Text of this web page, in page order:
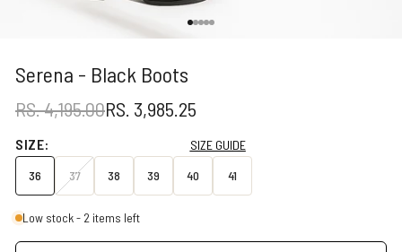
Go to item 1
Go to item 2
Go to item 3
Go to item 4
Go to item 5
Serena - Black Boots
SALE PRICE
RS. 3,985.25
REGULAR PRICE
RS. 4,195.00
SIZE:
SIZE GUIDE
36
37 38 39 40 41
Low stock - 2 items left